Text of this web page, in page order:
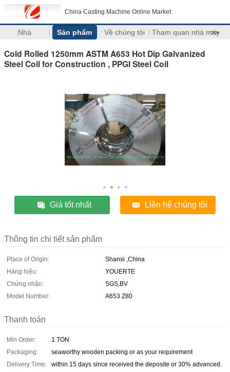
China Casting Machine Online Market
Nhà Sản phẩm Về chúng tôi Tham quan nhà máy
>>
Cold Rolled 1250mm ASTM A653 Hot Dip Galvanized
Steel Coil for Construction , PPGI Steel Coil
Giá tốt nhất Liên hệ chúng tôi
Thông tin chi tiết sản phẩm
Place of Origin:
Shanxi ,China
Hàng hiệu:
YOUERTE
Chứng nhận:
SGS,BV
Model Number:
A653 Z80
Thanh toán
Min Order:
1 TON
Packaging:
seaworthy wooden packing or as your requirement
Delivery Time:
within 15 days since received the deposite or 30% advanced.